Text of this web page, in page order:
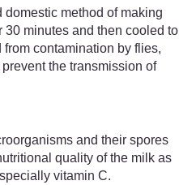
method of making
30 minutes and then cooled to
from contamination by flies,
the transmission of
and their spores
quality of the milk as
vitamin C.